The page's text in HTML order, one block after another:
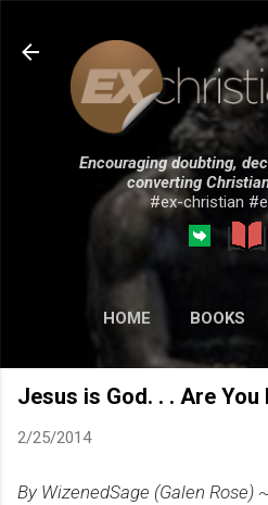
Skip to main
Encouraging doubting,
converting
#ex-christian
HOME BOOKS
MORE…
Jesus is God. . . Are You
2/25/2014
By WizenedSage (Galen Rose)